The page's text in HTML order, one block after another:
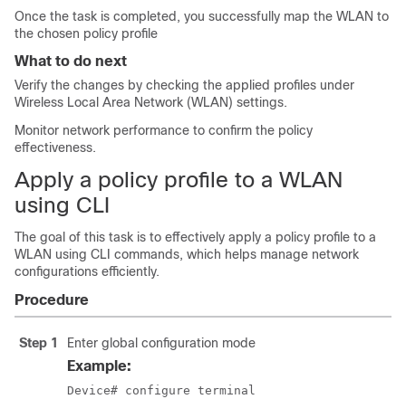
Once the task is completed, you successfully map the WLAN to
the chosen policy profile
What to do next
Verify the changes by checking the applied profiles under
Wireless Local Area Network (WLAN) settings.
Monitor network performance to confirm the policy
effectiveness.
Apply a policy profile to a WLAN
using CLI
The goal of this task is to effectively apply a policy profile to a
WLAN using CLI commands, which helps manage network
configurations efficiently.
Procedure
Step 1 Enter global configuration mode
Example:
Device# configure terminal